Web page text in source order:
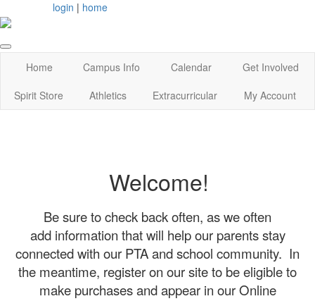
login | home
Home Campus Info Calendar
Get Involved
Spirit Store
Athletics Extracurricular My Account
Welcome!
Be sure to check back often, as we often
add information that will help our parents stay
connected with our PTA and school community. In
the meantime, register on our site to be eligible to
make purchases and appear in our Online